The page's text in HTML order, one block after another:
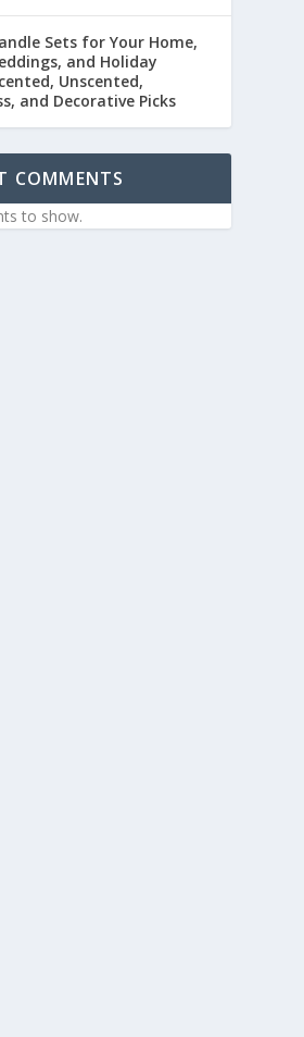
Sets for Your Home,
and Holiday
Unscented,
and Decorative Picks
COMMENTS
to show.